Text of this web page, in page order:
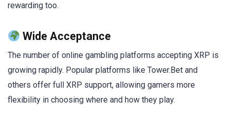
rewarding too.
Wide Acceptance
The number of online gambling platforms accepting XRP is
growing rapidly. Popular platforms like Tower.Bet and
others offer full XRP support, allowing gamers more
flexibility in choosing where and how they play.